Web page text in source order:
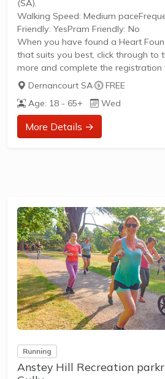
(SA).
Walking Speed: Medium
Friendly: YesPram Friendly: No
When you have found a Heart
that suits you best, click through to
more and complete the registration
the Walk Organiser of your chosen
questions regarding the group.
Please Note:
The image provided is a generic
representation of the group. Some
Dernancourt SA·
FREE
Age: 18 - 65+
Wed
More Details →
Running
Anstey Hill Recreation